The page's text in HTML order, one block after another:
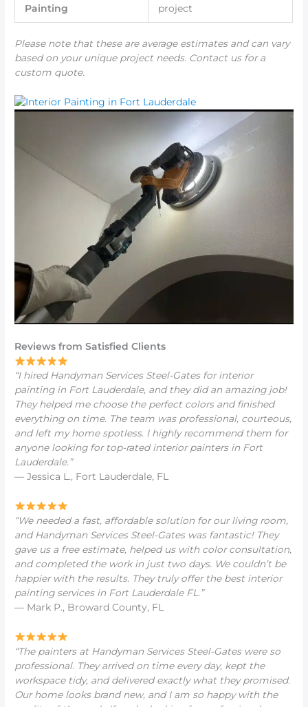
Painting
project
Please note that these are average estimates and can vary
based on your unique project needs. Contact us for a
custom quote.
Reviews from Satisfied Clients
“I hired Handyman Services Steel-Gates forinterior
painting in Fort Lauderdale, and they did an amazing job!
They helped me choose the perfect colors and finished
everything on time. The team was professional, courteous,
and left my home spotless. I highly recommend them for
anyone looking for top-rated interior painters in Fort
Lauderdale.”
— Jessica L., Fort Lauderdale, FL
“We needed a fast, affordable solution for our living room,
and Handyman Services Steel-Gates was fantastic! They
gave us a free estimate, helped us with color consultation,
and completed the work in just two days. We couldn’t be
happier with the results. They truly offer the best interior
painting services in Fort Lauderdale FL .”
— Mark P., Broward County, FL
“The painters at Handyman Services Steel-Gates were so
professional. They arrived on time every day, kept the
workspace tidy, and delivered exactly what they promised.
Our home looks brand new, and I am so happy with the